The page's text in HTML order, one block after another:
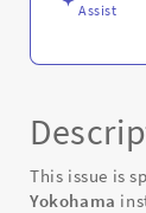
Assist
This issue is
Yokohama